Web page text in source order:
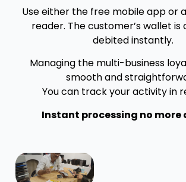
Use either the free mobile app or
reader. The customer’s wallet
debited instantly.
Managing the multi-business
smooth and
You can track your activity in
Instant processing no more